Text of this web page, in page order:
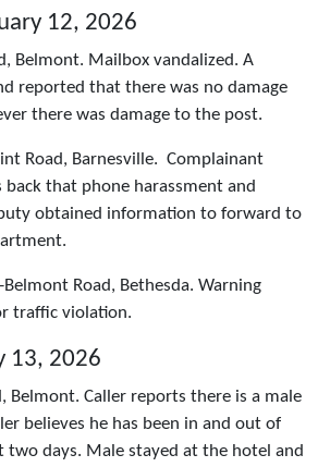
12, 2026
Belmont. Mailbox vandalized. A
reported that there was no damage
there was damage to the post.
Road, Barnesville. Complainant
that phone harassment and
obtained information to forward to
Road, Bethesda. Warning
traffic violation.
13, 2026
Belmont. Caller reports there is a male
believes he has been in and out of
days. Male stayed at the hotel and